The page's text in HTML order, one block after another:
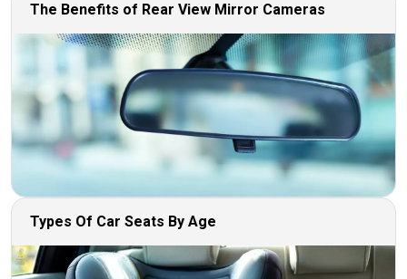
The Benefits of Rear View Mirror Cameras
Types Of Car Seats By Age